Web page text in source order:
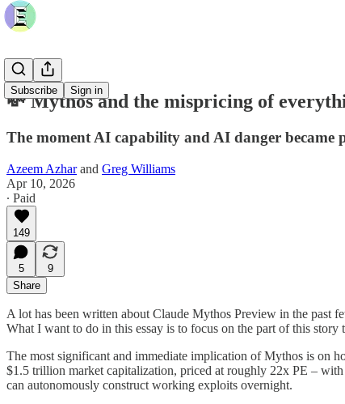
Subscribe Sign in
💸 Mythos and the mispricing of
The moment AI capability and AI danger became
Azeem Azharand Greg Williams
Apr 10, 2026
∙ Paid
149
5
9
Share
A lot has been written about Claude Mythos Preview in the past
What I want to do in this essay is to focus on the part of this story
The most significant and immediate implication of Mythos is on
$1.5 trillion market capitalization, priced at roughly 22x PE –
can autonomously construct working exploits overnight.